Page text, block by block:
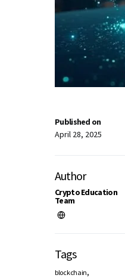
Published on
April 28, 2025
Author
Crypto Education
Team
Tags
blockchain,